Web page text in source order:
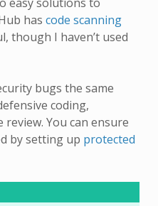
has code scanning
though I haven’t used
bugs the same
coding,
You can ensure
by setting up protected